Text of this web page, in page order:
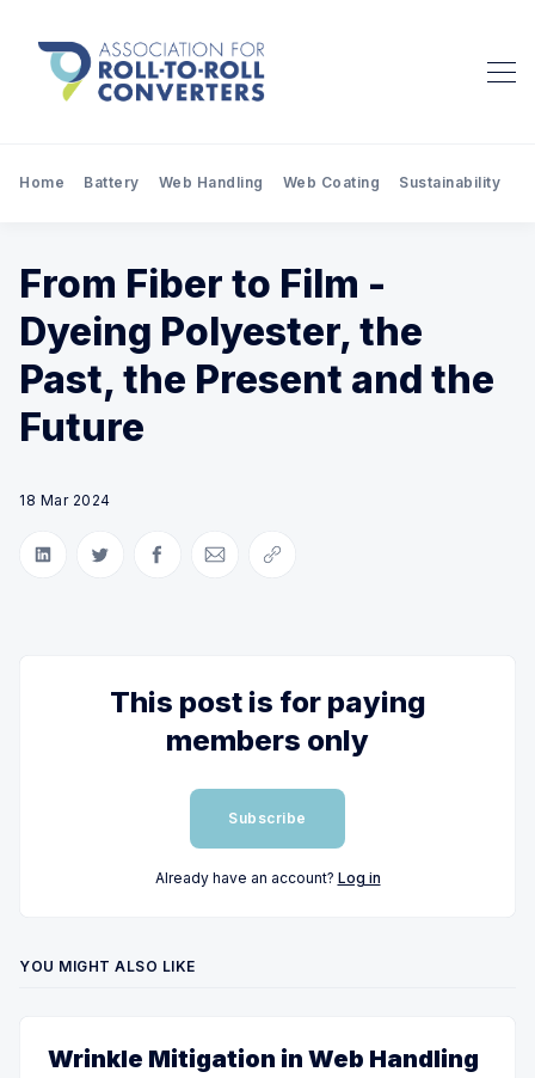
Home Battery Web Handling Web Coating Sustainability
From Fiber to Film -
Dyeing Polyester, the
Past, the Present and the
Future
18 Mar 2024
Share on LinkedIn
Share on Twitter
Share on Facebook
Share via Email
Copy link
This post is for paying
members only
Subscribe
Already have an account? Log in
YOU MIGHT ALSO LIKE
Wrinkle Mitigation in Web Handling